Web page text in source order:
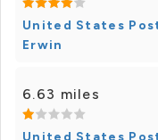
United States
Erwin
6.63 miles